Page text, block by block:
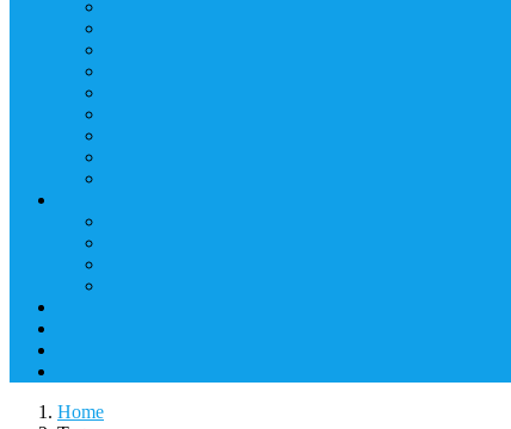
Home